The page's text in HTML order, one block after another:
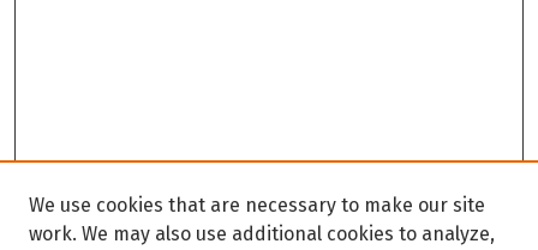
We use cookies that are necessary to make our site
work. We may also use additional cookies to analyze,